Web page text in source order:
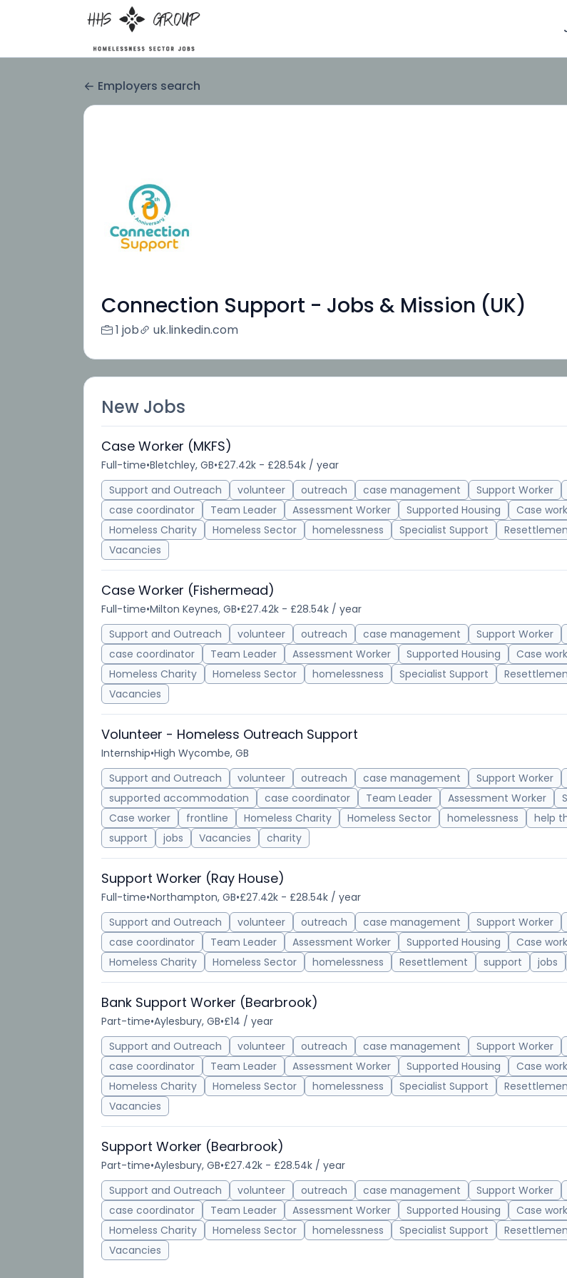
Employers search
Connection Support - Jobs & Mission (UK)
1 job uk.linkedin.com
New Jobs
Case Worker (MKFS)
Full-time•Bletchley, GB•£27.42k - £28.54k / year
Support and Outreach
volunteer outreach case management Support Worker
case coordinator
Team Leader Assessment Worker Supported Housing Case
Homeless Charity
Homeless Sector homelessness Specialist Support
Vacancies
Case Worker (Fishermead)
Full-time•Milton Keynes, GB•£27.42k - £28.54k / year
Support and Outreach
volunteer outreach case management Support Worker
case coordinator
Team Leader Assessment Worker Supported Housing Case
Homeless Charity
Homeless Sector homelessness Specialist Support
Vacancies
Volunteer - Homeless Outreach Support
Internship•High Wycombe, GB
Support and Outreach
volunteer outreach case management Support Worker
supported accommodation
case coordinator Team Leader Assessment Worker
Case worker
frontline Homeless Charity Homeless Sector homelessness help
support
jobs Vacancies charity
Support Worker (Ray House)
Full-time•Northampton, GB•£27.42k - £28.54k / year
Support and Outreach
volunteer outreach case management Support Worker
case coordinator
Team Leader Assessment Worker Supported Housing Case
Homeless Charity
Homeless Sector homelessness Resettlement support jobs
Bank Support Worker (Bearbrook)
Part-time•Aylesbury, GB•£14 / year
Support and Outreach
volunteer outreach case management Support Worker
case coordinator
Team Leader Assessment Worker Supported Housing Case
Homeless Charity
Homeless Sector homelessness Specialist Support
Vacancies
Support Worker (Bearbrook)
Part-time•Aylesbury, GB•£27.42k - £28.54k / year
Support and Outreach
volunteer outreach case management Support Worker
case coordinator
Team Leader Assessment Worker Supported Housing Case
Homeless Charity
Homeless Sector homelessness Specialist Support
Vacancies